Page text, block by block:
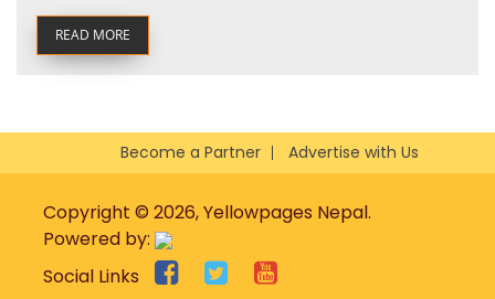
READ MORE
Become a Partner Advertise with Us
Copyright © 2026, Yellowpages Nepal.
Powered by:
Social Links